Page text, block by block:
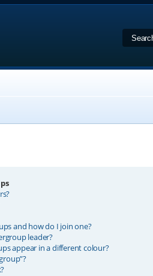
and how do I join one?
leader?
appear in a different colour?